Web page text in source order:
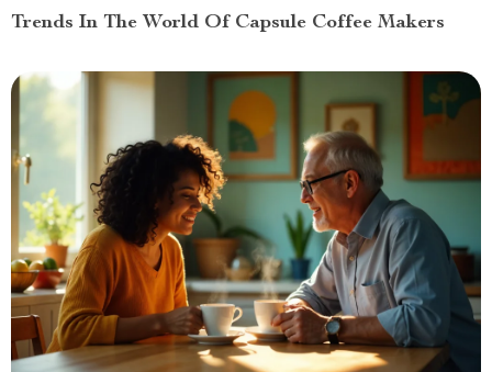
Trends In The World Of Capsule Coffee Makers